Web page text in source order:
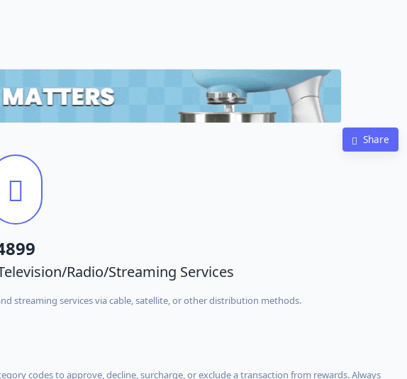
Share
Radio/Streaming Services
streaming services via cable, satellite, or other distribution methods.
codes to approve, decline, surcharge, or exclude a transaction from rewards. Always